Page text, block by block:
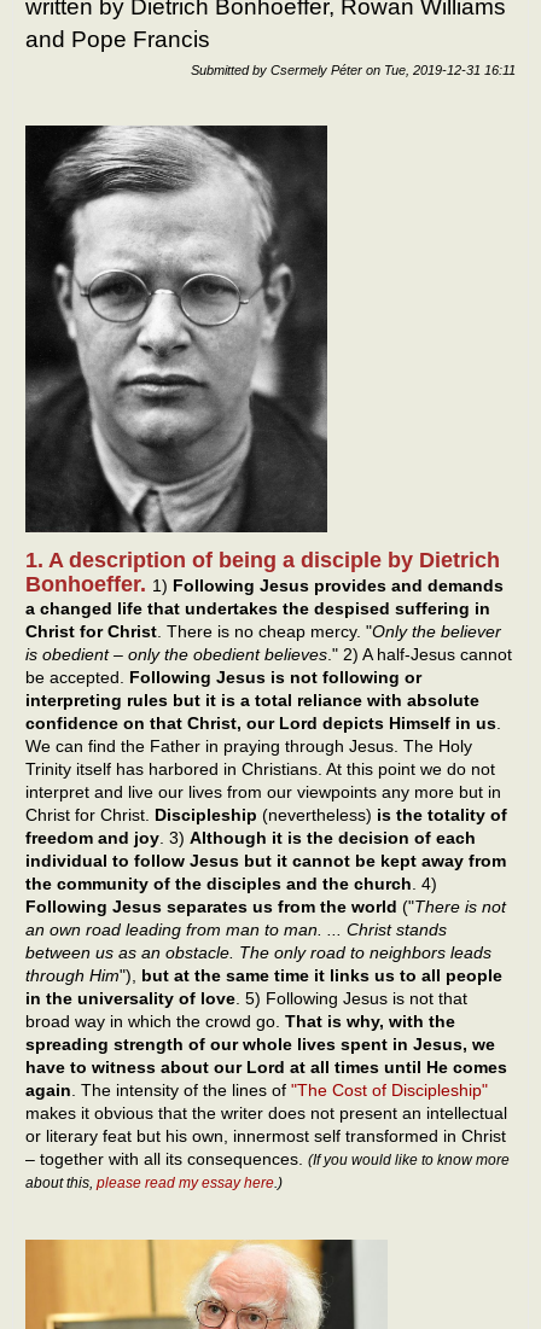
written by Dietrich Bonhoeffer, Rowan Williams
and Pope Francis
Submitted by Csermely Péter on Tue, 2019-12-31 16:11
1. A description of being a disciple by Dietrich
Bonhoeffer. 1) Following Jesus provides and demands
a changed life that undertakes the despised suffering in
Christ for Christ. There is no cheap mercy. "Only the believer
is obedient – only the obedient believes." 2) A half-Jesus cannot
be accepted. Following Jesus is not following or
interpreting rules but it is a total reliance with absolute
confidence on that Christ, our Lord depicts Himself in us.
We can find the Father in praying through Jesus. The Holy
Trinity itself has harbored in Christians. At this point we do not
interpret and live our lives from our viewpoints any more but in
Christ for Christ. Discipleship (nevertheless) is the totality of
freedom and joy. 3) Although it is the decision of each
individual to follow Jesus but it cannot be kept away from
the community of the disciples and the church. 4)
Following Jesus separates us from the world ("There is not
an own road leading from man to man. ... Christ stands
between us as an obstacle. The only road to neighbors leads
through Him"), but at the same time it links us to all people
in the universality of love. 5) Following Jesus is not that
broad way in which the crowd go. That is why, with the
spreading strength of our whole lives spent in Jesus, we
have to witness about our Lord at all times until He comes
again. The intensity of the lines of "The Cost of Discipleship"
makes it obvious that the writer does not present an intellectual
or literary feat but his own, innermost self transformed in Christ
– together with all its consequences. (If you would like to know more
about this, please read my essay here.)